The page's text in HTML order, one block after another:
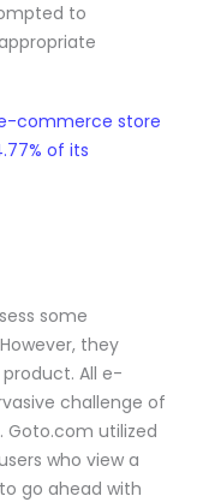
to
e-commerce store
of its
some
they
All e-
challenge of
Goto.com utilized
who view a
go ahead with